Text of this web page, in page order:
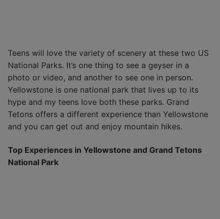
Teens will love the variety of scenery at these two US
National Parks. It’s one thing to see a geyser in a
photo or video, and another to see one in person.
Yellowstone is one national park that lives up to its
hype and my teens love both these parks. Grand
Tetons offers a different experience than Yellowstone
and you can get out and enjoy mountain hikes.
Top Experiences in Yellowstone and Grand Tetons
National Park